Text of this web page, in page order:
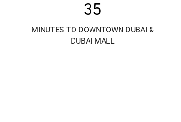
35
MINUTES TO DOWNTOWN DUBAI &
DUBAI MALL